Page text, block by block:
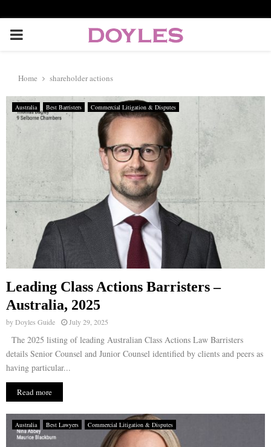
P
I
M
R
Y
E
N
U
Home shareholder actions
Australia Best Barristers Commercial Litigation & Disputes
Leading Class Actions Barristers –
Australia, 2025
byDoyles Guide July 29, 2025
The 2025 listing of leading Australian Class Actions Law Barristers
details Senior Counsel and Junior Counsel identified by clients and peers as
having particular...
Read more
Australia Best Lawyers Commercial Litigation & Disputes